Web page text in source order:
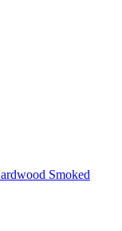
Smoked